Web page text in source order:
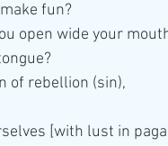
fun?
open wide your
of rebellion (sin),
[with lust in